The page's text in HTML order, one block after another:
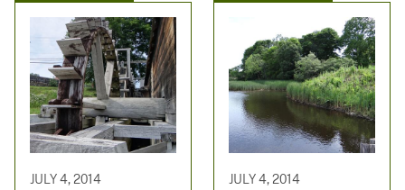
JULY 4, 2014 JULY 4, 2014